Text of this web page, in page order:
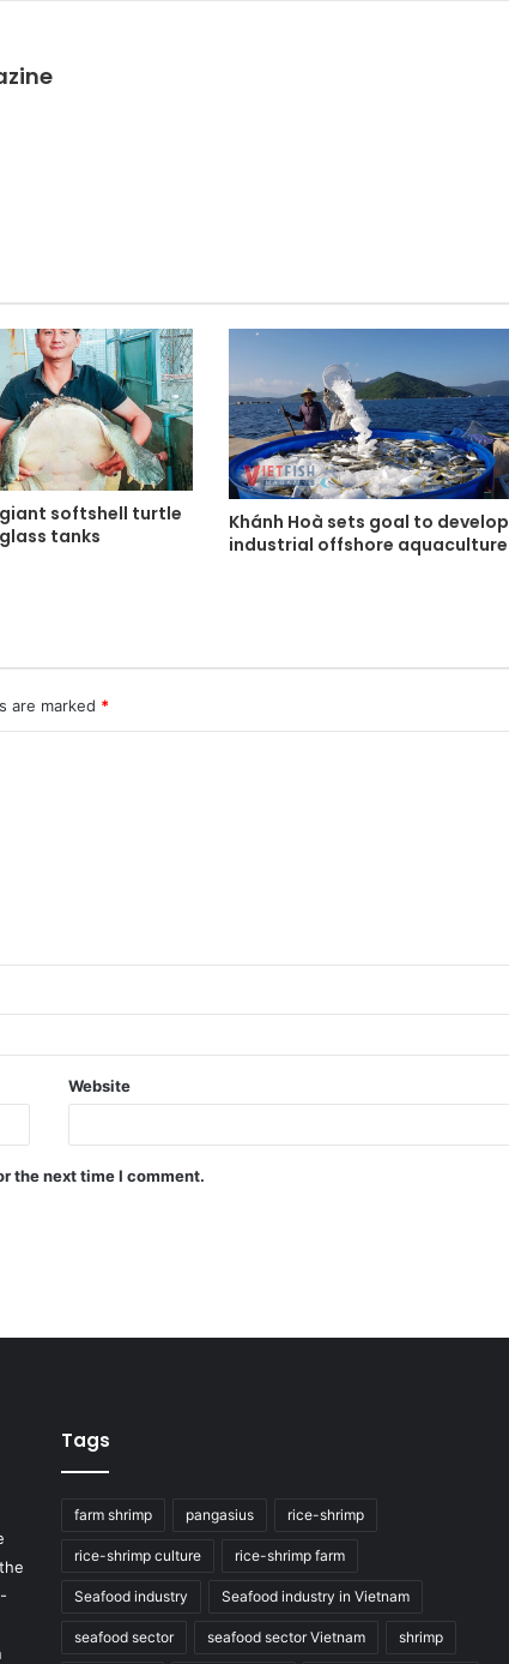
softshell turtle
tanks
Khánh Hoà sets goal to develop
industrial offshore aquaculture
are marked *
Website
the next time I comment.
Tags
farm shrimp pangasius rice-shrimp
rice-shrimp culture rice-shrimp farm
Seafood industry Seafood industry in Vietnam
seafood sector seafood sector Vietnam shrimp